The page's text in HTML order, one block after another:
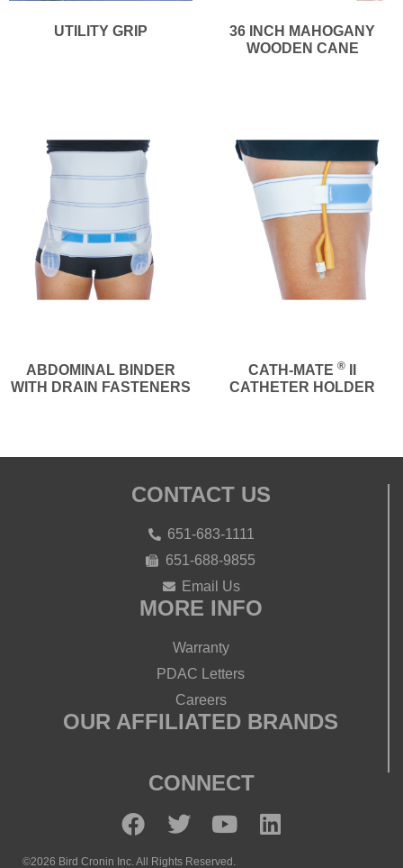
UTILITY GRIP
36 INCH MAHOGANY
WOODEN CANE
ABDOMINAL BINDER
WITH DRAIN FASTENERS
CATH-MATE ®
CATHETER HOLDER
CONTACT US
651-683-1111
651-688-9855
Email Us
MORE INFO
Warranty
PDAC Letters
Careers
OUR AFFILIATED BRANDS
CONNECT
©2026 Bird Cronin Inc. All Rights Reserved.